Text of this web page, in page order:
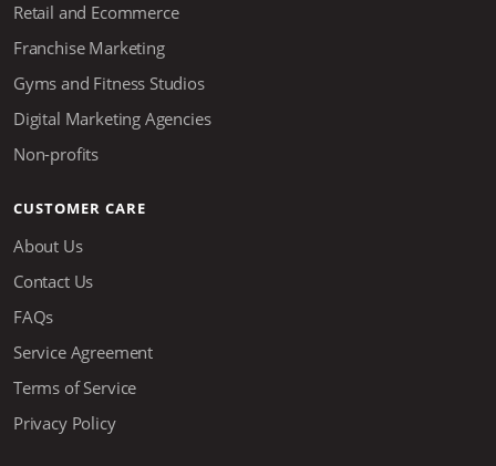
Retail and Ecommerce
Franchise Marketing
Gyms and Fitness Studios
Digital Marketing Agencies
Non-profits
CUSTOMER CARE
About Us
Contact Us
FAQs
Service Agreement
Terms of Service
Privacy Policy